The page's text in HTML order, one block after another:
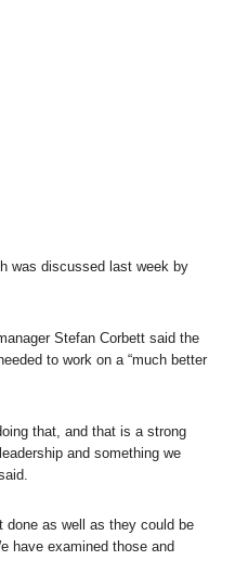
was discussed last week by
Stefan Corbett said the
to work on a “much better
that, and that is a strong
and something we
done as well as they could be
have examined those and